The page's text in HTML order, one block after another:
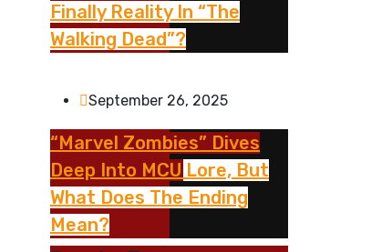
Finally Reality In “The
Walking Dead”?
September 26, 2025
“Marvel Zombies” Dives
Deep Into MCU Lore, But
What Does The Ending
Mean?